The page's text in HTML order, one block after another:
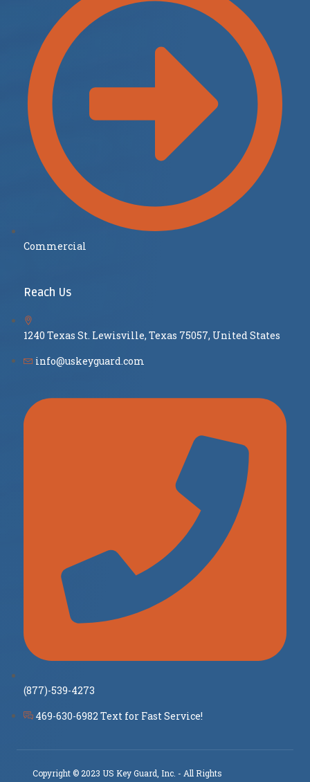
Commercial
Reach Us
1240 Texas St. Lewisville, Texas 75057, United States
info@uskeyguard.com
(877)-539-4273
469-630-6982 Text for Fast Service!
Copyright © 2023 US Key Guard, Inc. - All Rights